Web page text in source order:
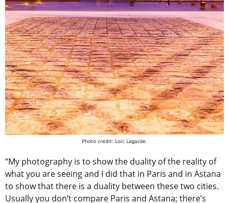
Photo credit: Loïc Lagarde.
“My photography is to show the duality of the reality of
what you are seeing and I did that in Paris and in Astana
to show that there is a duality between these two cities.
Usually you don’t compare Paris and Astana; there’s